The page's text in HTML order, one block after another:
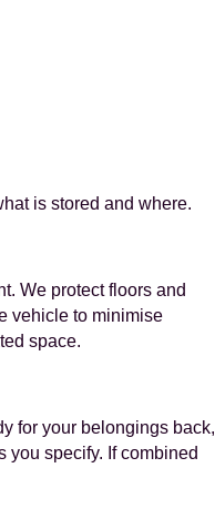
is stored and where.
We protect floors and
vehicle to minimise
space.
for your belongings back,
you specify. If combined